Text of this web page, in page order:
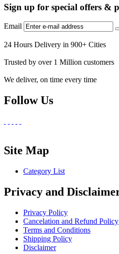
Sign up for special offers &
Email
24 Hours Delivery in 900+ Cities
Trusted by over 1 Million customers
We deliver, on time every time
Follow Us
Site Map
Category List
Privacy and
Privacy Policy
Cancelation and Refund Policy
Terms and Conditions
Shipping Policy
Disclaimer